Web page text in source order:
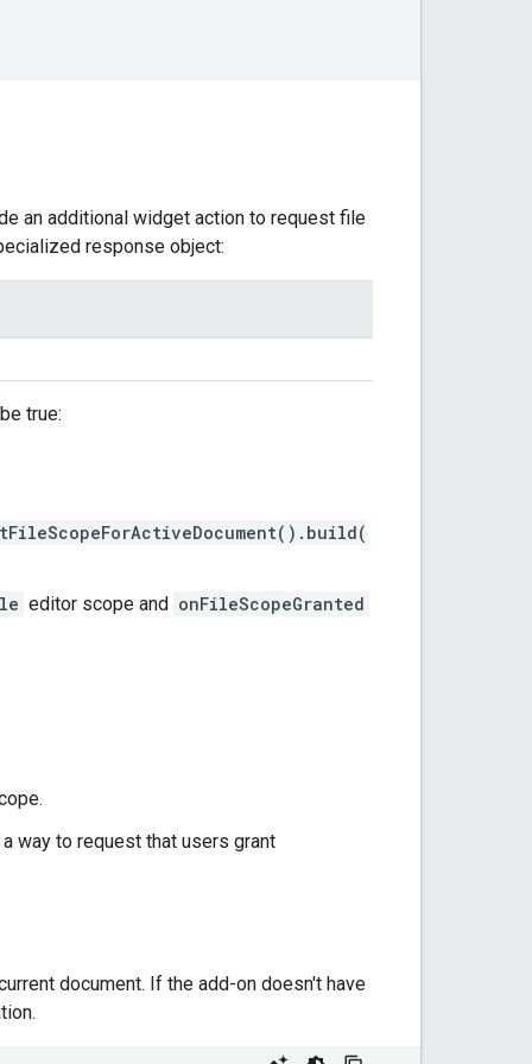
an additional widget action to request file
response object:
true:
editor scope and onFileScopeGranted
way to request that users grant
document. If the add-on doesn't have